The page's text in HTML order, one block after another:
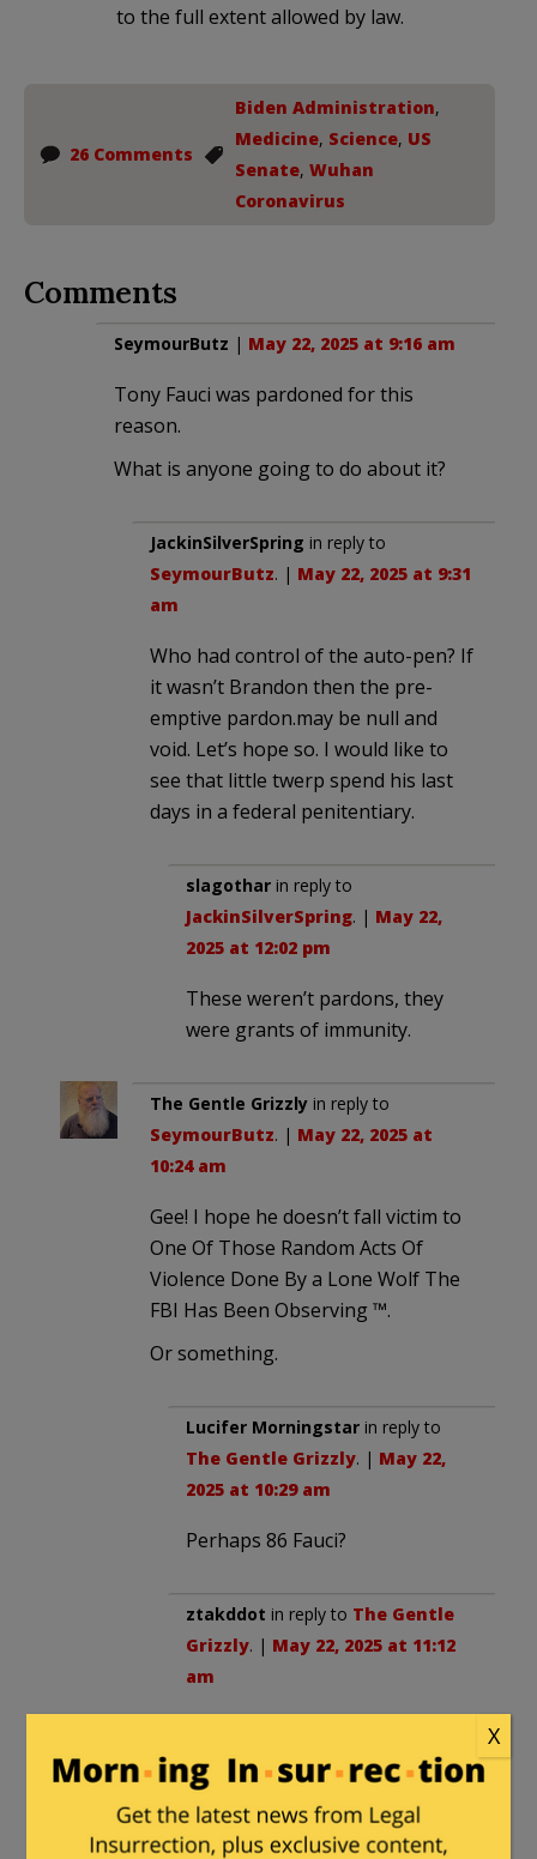
to the full extent allowed by law.
26 Comments
Biden Administration,
Medicine, Science, US
Senate, Wuhan
Coronavirus
Comments
SeymourButz | May 22, 2025 at 9:16 am
Tony Fauci was pardoned for this
reason.
What is anyone going to do about it?
JackinSilverSpring in reply to
SeymourButz. | May 22, 2025 at 9:31
am
Who had control of the auto-pen? If
it wasn’t Brandon then the pre-
emptive pardon.may be null and
void. Let’s hope so. I would like to
see that little twerp spend his last
days in a federal penitentiary.
slagothar in reply to
JackinSilverSpring. | May 22,
2025 at 12:02 pm
These weren’t pardons, they
were grants of immunity.
The Gentle Grizzly in reply to
SeymourButz. | May 22, 2025 at
10:24 am
Gee! I hope he doesn’t fall victim to
One Of Those Random Acts Of
Violence Done By a Lone Wolf The
FBI Has Been Observing ™.
Or something.
Lucifer Morningstar in reply to
The Gentle Grizzly. | May 22,
2025 at 10:29 am
Perhaps 86 Fauci?
ztakddot in reply to The Gentle
Grizzly. | May 22, 2025 at 11:12
am
circulated that Fauci is Jewish
and then let nature takes its
course.
X